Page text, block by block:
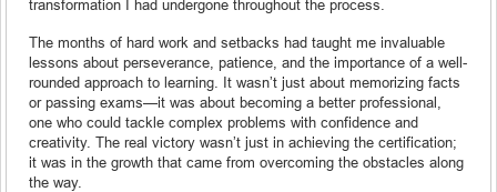
transformation I had undergone throughout the process.
The months of hard work and setbacks had taught me invaluable
lessons about perseverance, patience, and the importance of a well-
rounded approach to learning. It wasn’t just about memorizing facts
or passing exams—it was about becoming a better professional,
one who could tackle complex problems with confidence and
creativity. The real victory wasn’t just in achieving the certification;
it was in the growth that came from overcoming the obstacles along
the way.